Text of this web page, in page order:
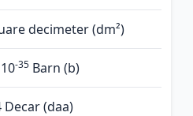
decimeter (dm²)
-35 Barn (b)
Decar (daa)